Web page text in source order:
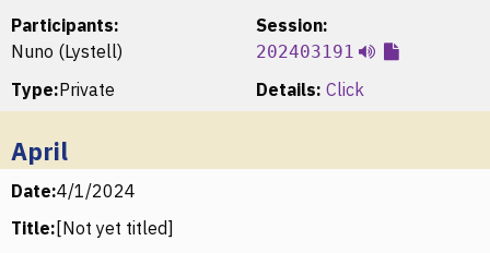
Participants:
Nuno (Lystell)
Session:
202403191
Type:Private Details: Click
April
Date:4/1/2024
Title: [Not yet titled]